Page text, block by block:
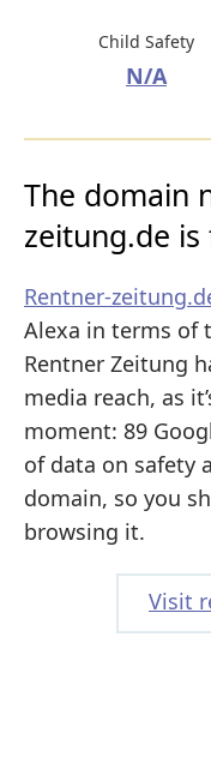
Child Safety
N/A
The domain
zeitung.de is
Rentner-
Alexa in terms of
Rentner Zeitung
media reach, as
moment: 89
of data on safety
domain, so you
browsing it.
Visit